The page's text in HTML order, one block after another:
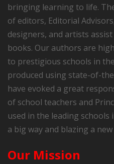
bringing learning to life.
of editors, Editorial
designers, and artists
books. Our authors are
to prestigious schools in
produced using state-of-
have evoked a great
of school teachers and
used in the leading schools
a big way and blazing a
Our Mission